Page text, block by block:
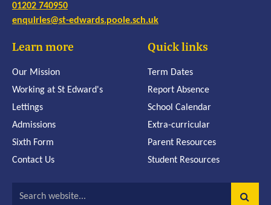
01202 740950
enquiries@st-edwards.poole.sch.uk
Learn more
Our Mission
Working at St Edward's
Lettings
Admissions
Sixth Form
Contact Us
Quick links
Term Dates
Report Absence
School Calendar
Extra-curricular
Parent Resources
Student Resources
Search website...